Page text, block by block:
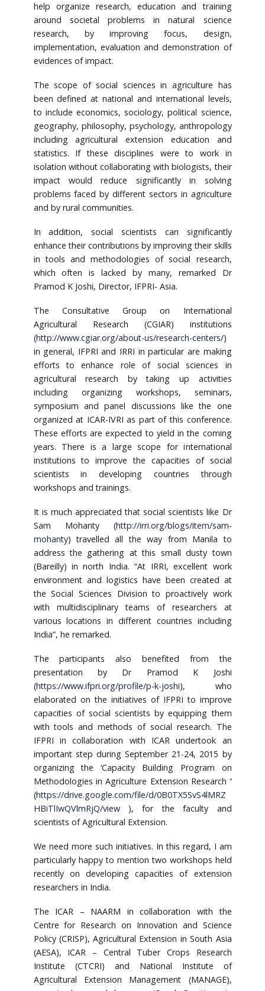
help organize research, education and training
around societal problems in natural science
research, by improving focus, design,
implementation, evaluation and demonstration of
evidences of impact.
The scope of social sciences in agriculture has
been defined at national and international levels,
to include economics, sociology, political science,
geography, philosophy, psychology, anthropology
including agricultural extension education and
statistics. If these disciplines were to work in
isolation without collaborating with biologists, their
impact would reduce significantly in solving
problems faced by different sectors in agriculture
and by rural communities.
In addition, social scientists can significantly
enhance their contributions by improving their skills
in tools and methodologies of social research,
which often is lacked by many, remarked Dr
Pramod K Joshi, Director, IFPRI- Asia.
The Consultative Group on International
Agricultural Research (CGIAR) institutions
(http://www.cgiar.org/about-us/research-centers/)
in general, IFPRI and IRRI in particular are making
efforts to enhance role of social sciences in
agricultural research by taking up activities
including organizing workshops, seminars,
symposium and panel discussions like the one
organized at ICAR-IVRI as part of this conference.
These efforts are expected to yield in the coming
years. There is a large scope for international
institutions to improve the capacities of social
scientists in developing countries through
workshops and trainings.
It is much appreciated that social scientists like Dr
Sam Mohanty (http://irri.org/blogs/item/sam-
mohanty) travelled all the way from Manila to
address the gathering at this small dusty town
(Bareilly) in north India. “At IRRI, excellent work
environment and logistics have been created at
the Social Sciences Division to proactively work
with multidisciplinary teams of researchers at
various locations in different countries including
India”, he remarked.
The participants also benefited from the
presentation by Dr Pramod K Joshi
(https://www.ifpri.org/profile/p-k-joshi), who
elaborated on the initiatives of IFPRI to improve
capacities of social scientists by equipping them
with tools and methods of social research. The
IFPRI in collaboration with ICAR undertook an
important step during September 21-24, 2015 by
organizing the ‘Capacity Building Program on
Methodologies in Agriculture Extension Research ‘
(https://drive.google.com/file/d/0B0TX5SvS4lMRZ
HBiTlIwQVlmRjQ/view ), for the faculty and
scientists of Agricultural Extension.
We need more such initiatives. In this regard, I am
particularly happy to mention two workshops held
recently on developing capacities of extension
researchers in India.
The ICAR – NAARM in collaboration with the
Centre for Research on Innovation and Science
Policy (CRISP), Agricultural Extension in South Asia
(AESA), ICAR – Central Tuber Crops Research
Institute (CTCRI) and National Institute of
Agricultural Extension Management (MANAGE),